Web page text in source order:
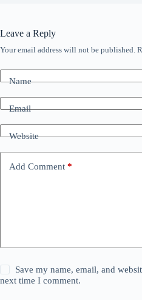
Leave a Reply
Your email address will not be published.
Name
Email
Website
Add Comment *
Save my name, email, and
next time I comment.